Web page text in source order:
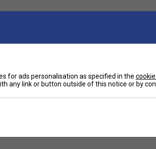
for ads personalisation as specified in the
any link or button outside of this notice or by